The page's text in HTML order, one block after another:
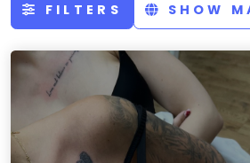
FILTERS SHOW